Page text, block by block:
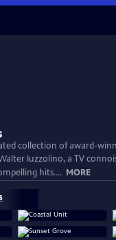
collection of award-
Iuzzolino, a TV
hits.... MORE